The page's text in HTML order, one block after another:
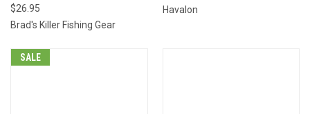
$26.95
Brad's Killer Fishing Gear
Havalon
SALE